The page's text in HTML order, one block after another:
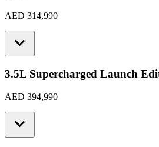
AED 314,990
3.5L Supercharged Launch
AED 394,990